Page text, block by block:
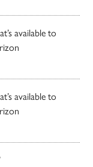
available to
available to